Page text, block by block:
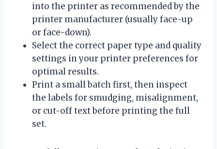
into the printer as recommended by the
printer manufacturer (usually face-up
or face-down).
Select the correct paper type and quality
settings in your printer preferences for
optimal results.
Print a small batch first, then inspect
the labels for smudging, misalignment,
or cut-off text before printing the full
set.